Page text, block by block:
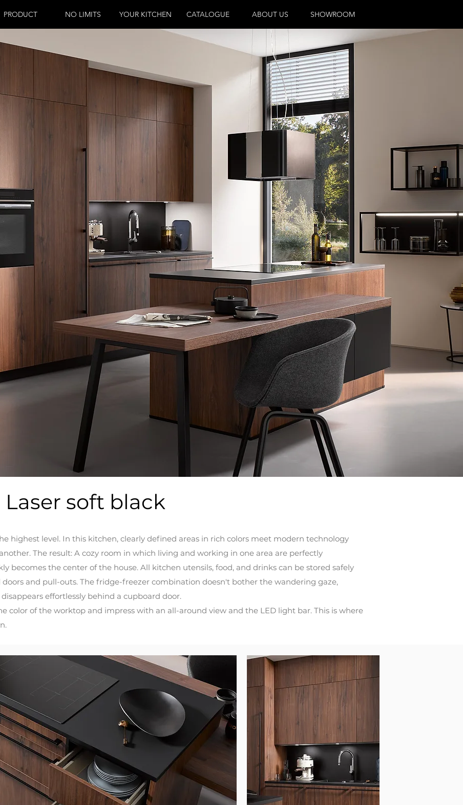
PRODUCT NO LIMITS YOUR KITCHEN CATALOGUE ABOUT US SHOWROOM
soft black
highest level. In this kitchen, clearly defined areas in rich colors meet modern technology
The result: A cozy room in which living and working in one area are perfectly
becomes the center of the house. All kitchen utensils, food, and drinks can be stored safely
and pull-outs. The fridge-freezer combination doesn't bother the wandering gaze,
effortlessly behind a cupboard door.
color of the worktop and impress with an all-around view and the LED light bar. This is where